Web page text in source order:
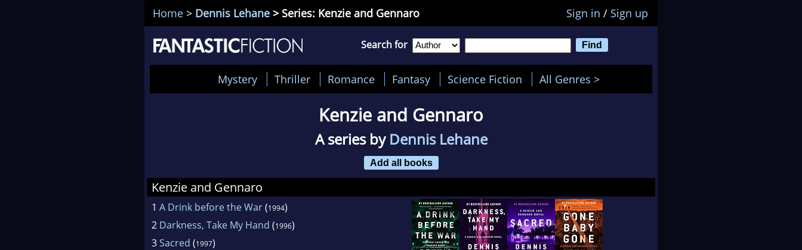
Home > Dennis Lehane > Series: Kenzie and Gennaro Sign in / Sign up
Search for
Mystery Thriller Romance Fantasy Science Fiction All Genres >
Kenzie and Gennaro
A series byDennis Lehane
Add all books
Kenzie and Gennaro
1 A Drink before the War(1994)
2 Darkness, Take My Hand (1996)
3Sacred (1997)